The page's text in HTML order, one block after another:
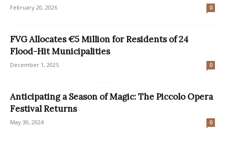
February 20, 2026 0
FVG Allocates €5 Million for Residents of 24
Flood-Hit Municipalities
December 1, 2025 0
Anticipating a Season of Magic: The Piccolo Opera
Festival Returns
May 30, 2024 0